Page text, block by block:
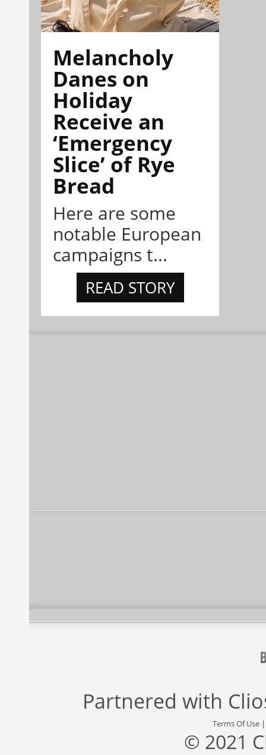
Melancholy
Danes on
Holiday
Receive an
‘Emergency
Slice’ of Rye
Bread
Here are some
notable European
campaigns t...
READ STORY
Partnered with
Terms Of Use
© 2021